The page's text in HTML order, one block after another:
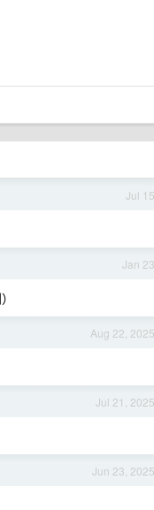
Jul 15
Jan 23
Aug 22, 2025
Jul 21, 2025
Jun 23, 2025